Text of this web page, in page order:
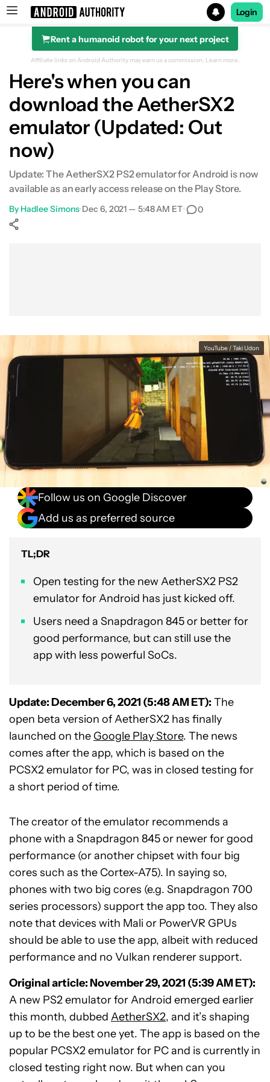
Search results for
Login
Rent a humanoid robot for your next project
Affiliate links on Android Authority may earn us a commission. Learn more.
Here's when you can
download the AetherSX2
emulator (Updated: Out
now)
Update: The AetherSX2 PS2 emulator for Android is now
available as an early access release on the Play Store.
By Hadlee Simons•Dec 6, 2021 — 5:48 AM ET• 0
YouTube / Taki Udon
Follow us on Google Discover
Add us as preferred source
TL;DR
Open testing for the new AetherSX2 PS2
emulator for Android has just kicked off.
Users need a Snapdragon 845 or better for
good performance, but can still use the
app with less powerful SoCs.
Update: December 6, 2021 (5:48 AM ET): The
open beta version of AetherSX2 has finally
launched on the Google Play Store. The news
comes after the app, which is based on the
PCSX2 emulator for PC, was in closed testing for
a short period of time.
The creator of the emulator recommends a
phone with a Snapdragon 845 or newer for good
performance (or another chipset with four big
cores such as the Cortex-A75). In saying so,
phones with two big cores (e.g. Snapdragon 700
series processors) support the app too. They also
note that devices with Mali or PowerVR GPUs
should be able to use the app, albeit with reduced
performance and no Vulkan renderer support.
Original article: November 29, 2021 (5:39 AM ET):
A new PS2 emulator for Android emerged earlier
this month, dubbed AetherSX2, and it’s shaping
up to be the best one yet. The app is based on the
popular PCSX2 emulator for PC and is currently in
closed testing right now. But when can you